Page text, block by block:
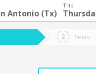
Antonio (Tx)
Trip
Seats